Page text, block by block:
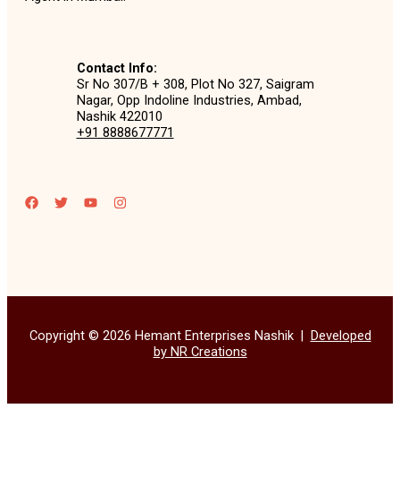
Contact Info:
Sr No 307/B + 308, Plot No 327, Saigram
Nagar, Opp Indoline Industries, Ambad,
Nashik 422010
+91 8888677771
Copyright © 2026 Hemant Enterprises Nashik | Developed
by NR Creations